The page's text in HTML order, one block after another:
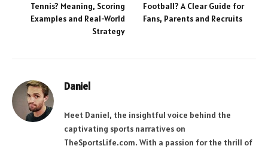
Tennis? Meaning, Scoring
Examples and Real-World
Strategy
Football? A Clear Guide for
Fans, Parents and Recruits
Daniel
Meet Daniel, the insightful voice behind the
captivating sports narratives on
TheSportsLife.com. With a passion for the thrill of